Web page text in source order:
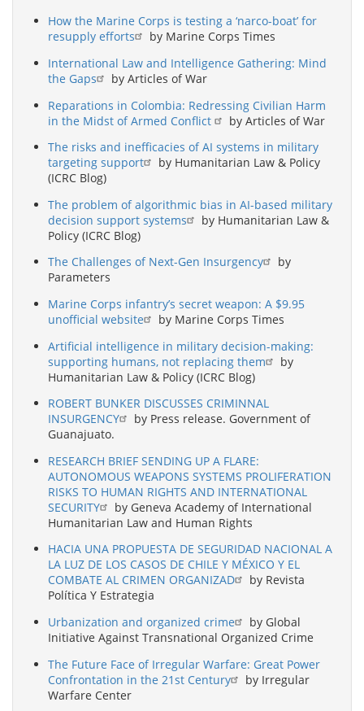
How the Marine Corps is testing a ‘narco-boat’ for
resupply efforts
by Marine Corps Times
International Law and Intelligence Gathering: Mind
the Gaps
by Articles of War
Reparations in Colombia: Redressing Civilian Harm
in the Midst of Armed Conflict
by Articles of War
The risks and inefficacies of AI systems in military
targeting support
by Humanitarian Law & Policy
(ICRC Blog)
The problem of algorithmic bias in AI-based military
decision support systems
by Humanitarian Law &
Policy (ICRC Blog)
The Challenges of Next-Gen Insurgency
by
Parameters
Marine Corps infantry’s secret weapon: A $9.95
unofficial website
by Marine Corps Times
Artificial intelligence in military decision-making:
supporting humans, not replacing them
by
Humanitarian Law & Policy (ICRC Blog)
ROBERT BUNKER DISCUSSES CRIMINNAL
INSURGENCY
by Press release. Government of
Guanajuato.
RESEARCH BRIEF SENDING UP A FLARE:
AUTONOMOUS WEAPONS SYSTEMS PROLIFERATION
RISKS TO HUMAN RIGHTS AND INTERNATIONAL
SECURITY
by Geneva Academy of International
Humanitarian Law and Human Rights
HACIA UNA PROPUESTA DE SEGURIDAD NACIONAL A
LA LUZ DE LOS CASOS DE CHILE Y MÉXICO Y EL
COMBATE AL CRIMEN ORGANIZAD
by Revista
Política Y Estrategia
Urbanization and organized crime
by Global
Initiative Against Transnational Organized Crime
The Future Face of Irregular Warfare: Great Power
Confrontation in the 21st Century
by Irregular
Warfare Center